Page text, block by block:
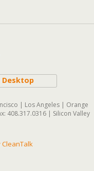
Desktop
| Los Angeles | Orange
408.317.0316 | Silicon Valley
CleanTalk